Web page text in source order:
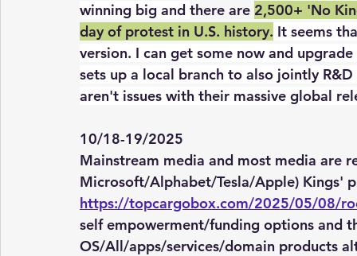
winning big and there are 2,500+ 'No
day of protest in U.S. history. It seems
version. I can get some now and
sets up a local branch to also jointly
aren't issues with their massive global
10/18-19/2025
Mainstream media and most media are
Microsoft/Alphabet/Tesla/Apple) Kings'
https://topcargobox.com/2025/05/08/
self empowerment/funding options and
OS/All/apps/services/domain products